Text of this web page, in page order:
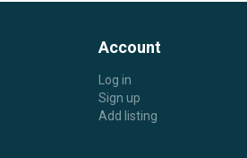
Account
Log in
Sign up
Add listing